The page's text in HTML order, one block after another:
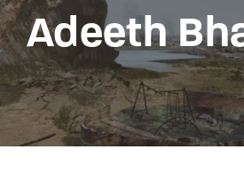
Adeeth
Press Enter / Return to begin
ESC to close
Username or Email Address
Password